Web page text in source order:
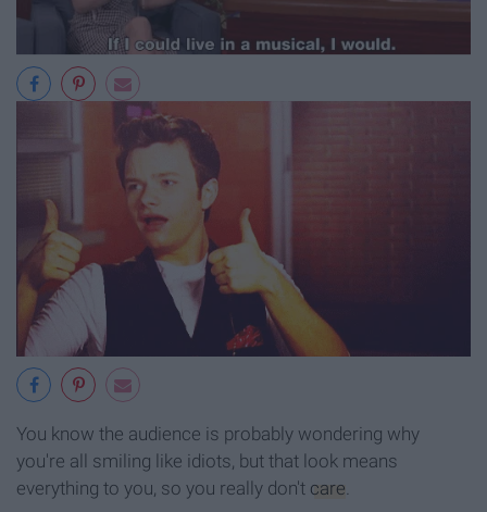
You know the audience is probably wondering why
you're all smiling like idiots, but that look means
everything to you, so you really don't care